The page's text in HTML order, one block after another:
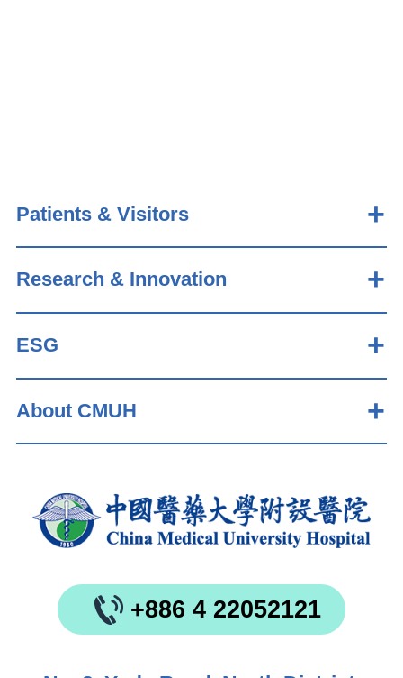
Patients & Visitors
Research & Innovation
ESG
About CMUH
+886 4 22052121